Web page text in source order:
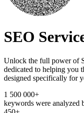
SEO
Unlock the full power of
dedicated to helping you
designed specifically for
1 500 000+
keywords were analyzed